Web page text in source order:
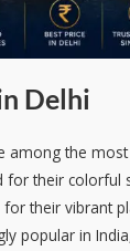
Delhi
among the
for their colorful
for their vibrant
popular in